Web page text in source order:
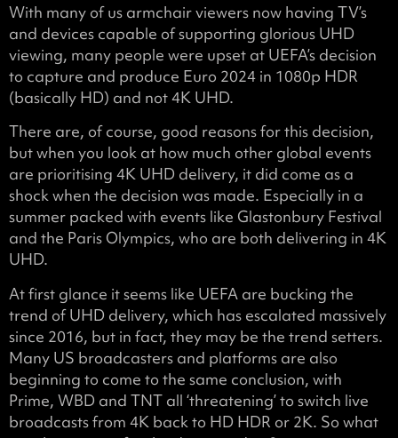
With many of us armchair viewers now having TV’s
and devices capable of supporting glorious UHD
viewing, many people were upset at UEFA’s decision
to capture and produce Euro 2024 in 1080p HDR
(basically HD) and not 4K UHD.
There are, of course, good reasons for this decision,
but when you look at how much other global events
are prioritising 4K UHD delivery, it did come as a
shock when the decision was made. Especially in a
summer packed with events like Glastonbury Festival
and the Paris Olympics, who are both delivering in 4K
UHD.
At first glance it seems like UEFA are bucking the
trend of UHD delivery, which has escalated massively
since 2016, but in fact, they may be the trend setters.
Many US broadcasters and platforms are also
beginning to come to the same conclusion, with
Prime, WBD and TNT all ‘threatening’ to switch live
broadcasts from 4K back to HD HDR or 2K. So what